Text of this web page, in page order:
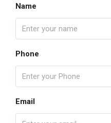
Name
Phone
Email